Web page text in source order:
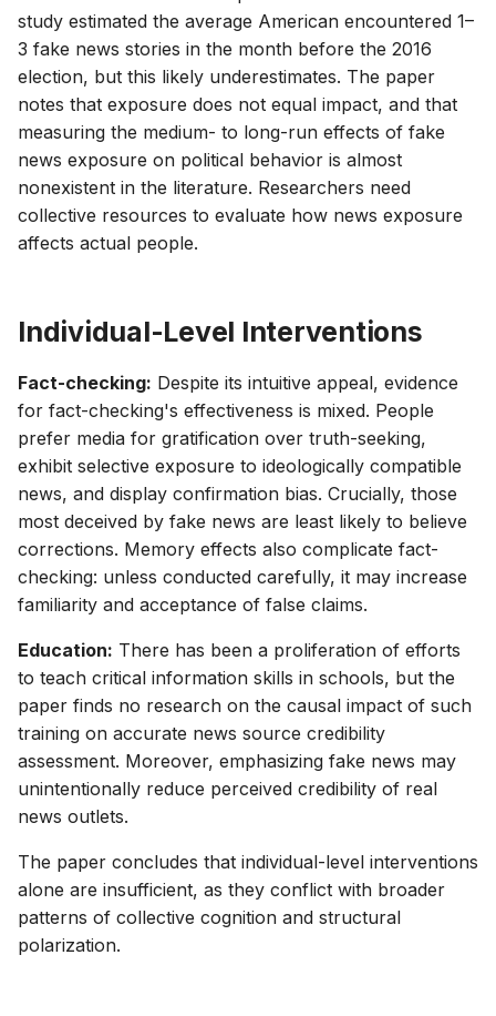
study estimated the average American encountered 1–
3 fake news stories in the month before the 2016
election, but this likely underestimates. The paper
notes that exposure does not equal impact, and that
measuring the medium- to long-run effects of fake
news exposure on political behavior is almost
nonexistent in the literature. Researchers need
collective resources to evaluate how news exposure
affects actual people.
Individual-Level Interventions
Fact-checking: Despite its intuitive appeal, evidence
for fact-checking's effectiveness is mixed. People
prefer media for gratification over truth-seeking,
exhibit selective exposure to ideologically compatible
news, and display confirmation bias. Crucially, those
most deceived by fake news are least likely to believe
corrections. Memory effects also complicate fact-
checking: unless conducted carefully, it may increase
familiarity and acceptance of false claims.
Education: There has been a proliferation of efforts
to teach critical information skills in schools, but the
paper finds no research on the causal impact of such
training on accurate news source credibility
assessment. Moreover, emphasizing fake news may
unintentionally reduce perceived credibility of real
news outlets.
The paper concludes that individual-level interventions
alone are insufficient, as they conflict with broader
patterns of collective cognition and structural
polarization.